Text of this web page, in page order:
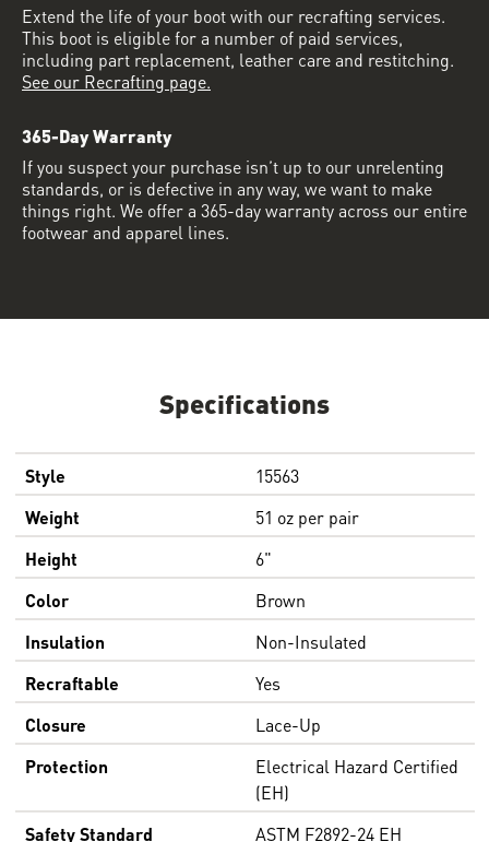
Specifications
Style
15563
Weight
51 oz per pair
Height
6"
Color
Brown
Insulation
Non-Insulated
Recraftable
Yes
Closure
Lace-Up
Protection
Electrical Hazard Certified
(EH)
Safety Standard
ASTM F2892-24 EH
Extend the life of your boot with our recrafting services.
This boot is eligible for a number of paid services,
including part replacement, leather care and restitching.
See our Recrafting page.
365-Day Warranty
If you suspect your purchase isn’t up to our unrelenting
standards, or is defective in any way, we want to make
things right. We offer a 365-day warranty across our entire
footwear and apparel lines.